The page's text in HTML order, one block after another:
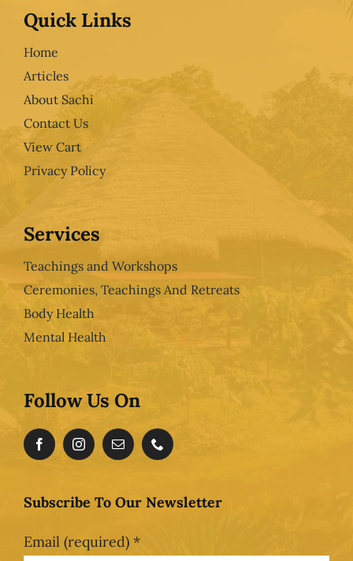
Quick Links
Home
Articles
About Sachi
Contact Us
View Cart
Privacy Policy
Services
Teachings and Workshops
Ceremonies, Teachings And Retreats
Body Health
Mental Health
Follow Us On
Subscribe To Our Newsletter
Email (required) *